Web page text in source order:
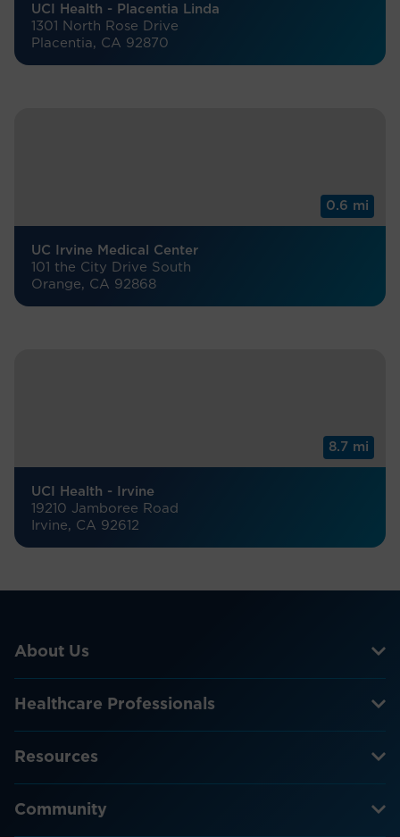
UCI Health - Placentia Linda
1301 North Rose Drive
Placentia, CA 92870
0.6 mi
UC Irvine Medical Center
101 the City Drive South
Orange, CA 92868
8.7 mi
UCI Health - Irvine
19210 Jamboree Road
Irvine, CA 92612
About Us
Healthcare Professionals
Resources
Community